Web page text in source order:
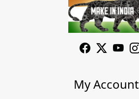
My Account